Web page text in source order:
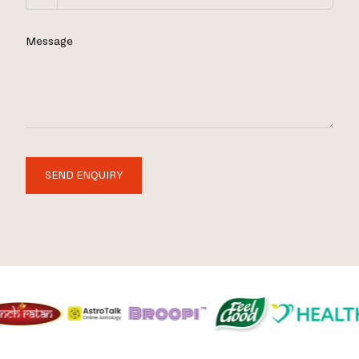
Message
SEND ENQUIRY